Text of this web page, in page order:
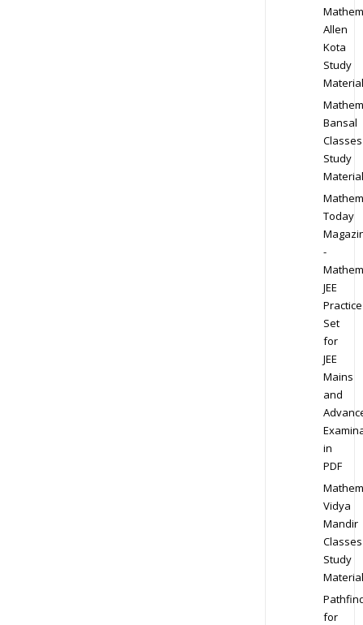
Allen
Kota
Study
Material
Bansal
Classes
Study
Material
Today
-
JEE
Practice
Set
for
JEE
Mains
and
in
PDF
Vidya
Mandir
Classes
Study
Material
for